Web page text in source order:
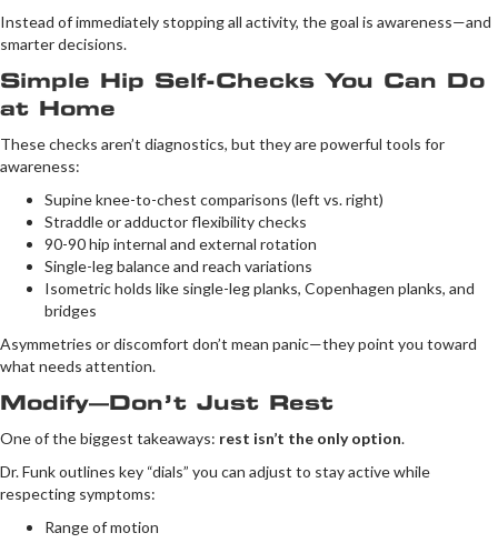
Instead of immediately stopping all activity, the goal is awareness—and
smarter decisions.
Simple Hip Self-Checks You Can Do
at Home
These checks aren’t diagnostics, but they are powerful tools for
awareness:
Supine knee-to-chest comparisons (left vs. right)
Straddle or adductor flexibility checks
90-90 hip internal and external rotation
Single-leg balance and reach variations
Isometric holds like single-leg planks, Copenhagen planks, and
bridges
Asymmetries or discomfort don’t mean panic—they point you toward
what needs attention.
Modify—Don’t Just Rest
One of the biggest takeaways: rest isn’t the only option.
Dr. Funk outlines key “dials” you can adjust to stay active while
respecting symptoms:
Range of motion